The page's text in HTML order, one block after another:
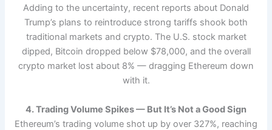
Adding to the uncertainty, recent reports about Donald
Trump’s plans to reintroduce strong tariffs shook both
traditional markets and crypto. The U.S. stock market
dipped, Bitcoin dropped below $78,000, and the overall
crypto market lost about 8% — dragging Ethereum down
with it.
4. Trading Volume Spikes — But It’s Not a Good Sign
Ethereum’s trading volume shot up by over 327%, reaching